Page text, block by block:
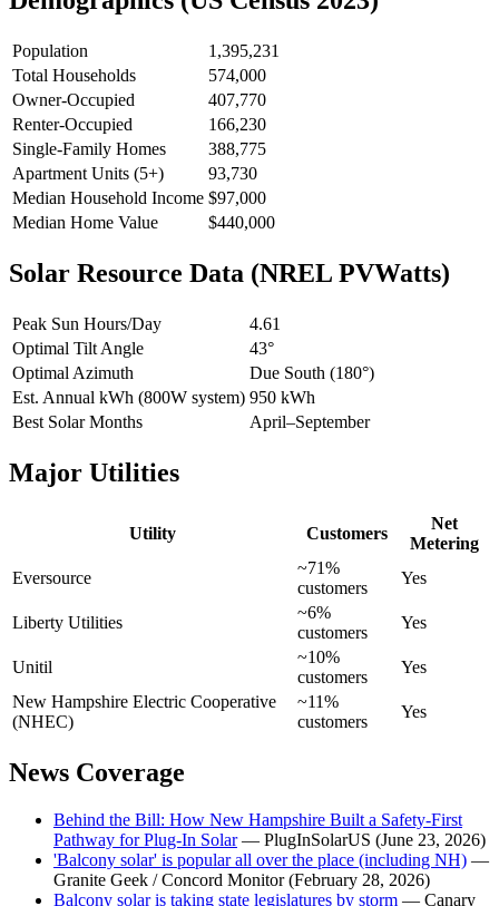
Population
1,395,231
Total Households
574,000
Owner-Occupied
407,770
Renter-Occupied
166,230
Single-Family Homes
388,775
Apartment Units (5+)
93,730
Median Household Income $97,000
Median Home Value
$440,000
Solar Resource Data (NREL PVWatts)
Peak Sun Hours/Day
4.61
Optimal Tilt Angle
43°
Optimal Azimuth
Due South (180°)
Est. Annual kWh (800W system) 950 kWh
Best Solar Months
April–September
Major Utilities
Utility Customers
Net
Metering
Eversource
~71%
customers
Yes
Liberty Utilities
~6%
customers
Yes
Unitil
~10%
customers
Yes
New Hampshire Electric Cooperative
(NHEC)
~11%
customers
Yes
News Coverage
Behind the Bill: How New Hampshire Built a Safety-First
Pathway for Plug-In Solar— PlugInSolarUS (June 23, 2026)
'Balcony solar' is popular all over the place (including NH) —
Granite Geek / Concord Monitor (February 28, 2026)
Balcony solar is taking state legislatures by storm — Canary